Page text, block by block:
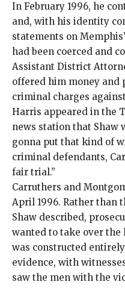
In February 1996, he
and, with his identity
statements on
had been coerced and
Assistant District
offered him money and
criminal charges
Harris appeared in the
news station that Shaw
gonna put that kind of
criminal defendants,
fair trial.”
Carruthers and
April 1996. Rather than
Shaw described,
wanted to take over the
was constructed
evidence, with
saw the men with the